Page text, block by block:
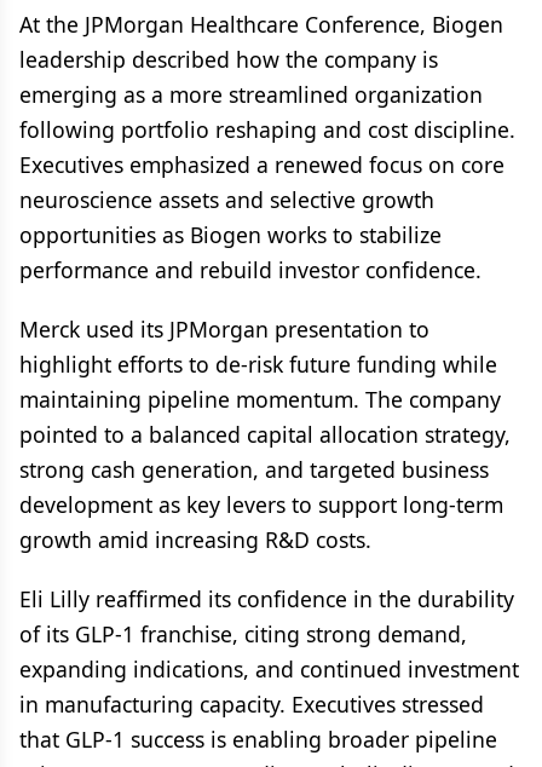
At the JPMorgan Healthcare Conference, Biogen
leadership described how the company is
emerging as a more streamlined organization
following portfolio reshaping and cost discipline.
Executives emphasized a renewed focus on core
neuroscience assets and selective growth
opportunities as Biogen works to stabilize
performance and rebuild investor confidence.
Merck used its JPMorgan presentation to
highlight efforts to de-risk future funding while
maintaining pipeline momentum. The company
pointed to a balanced capital allocation strategy,
strong cash generation, and targeted business
development as key levers to support long-term
growth amid increasing R&D costs.
Eli Lilly reaffirmed its confidence in the durability
of its GLP-1 franchise, citing strong demand,
expanding indications, and continued investment
in manufacturing capacity. Executives stressed
that GLP-1 success is enabling broader pipeline